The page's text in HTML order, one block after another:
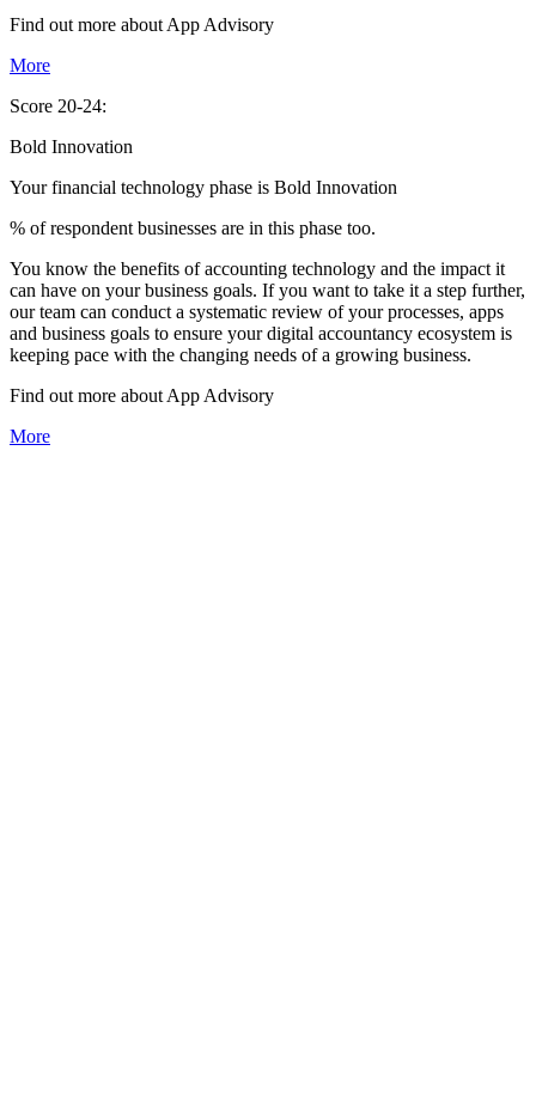
Find out more about App Advisory
More
Score 20-24:
Bold Innovation
Your financial technology phase is Bold Innovation
% of respondent businesses are in this phase too.
You know the benefits of accounting technology and the impact it
can have on your business goals. If you want to take it a step further,
our team can conduct a systematic review of your processes, apps
and business goals to ensure your digital accountancy ecosystem is
keeping pace with the changing needs of a growing business.
Find out more about App Advisory
More